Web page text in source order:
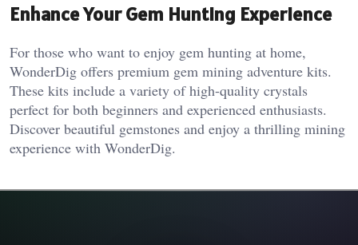
Enhance Your Gem Hunting Experience
For those who want to enjoy gem hunting at home,
WonderDig offers premium gem mining adventure kits.
These kits include a variety of high-quality crystals
perfect for both beginners and experienced enthusiasts.
Discover beautiful gemstones and enjoy a thrilling mining
experience with WonderDig.